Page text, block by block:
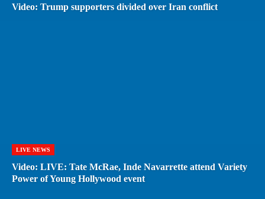
Video: Trump supporters divided over Iran conflict
LIVE NEWS
Video: LIVE: Tate McRae, Inde Navarrette attend Variety
Power of Young Hollywood event